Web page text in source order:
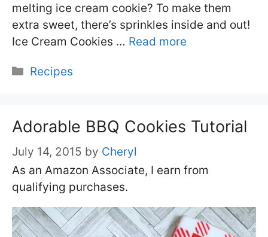
melting ice cream cookie? To make them
extra sweet, there’s sprinkles inside and out!
Ice Cream Cookies … Read more
Categories
Recipes
Adorable BBQ Cookies Tutorial
July 14, 2015 by Cheryl
As an Amazon Associate, I earn from
qualifying purchases.